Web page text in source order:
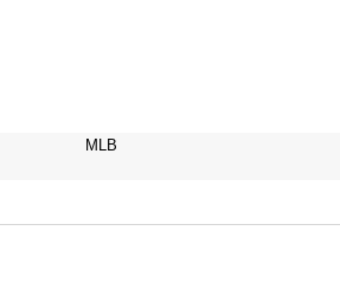
MLB